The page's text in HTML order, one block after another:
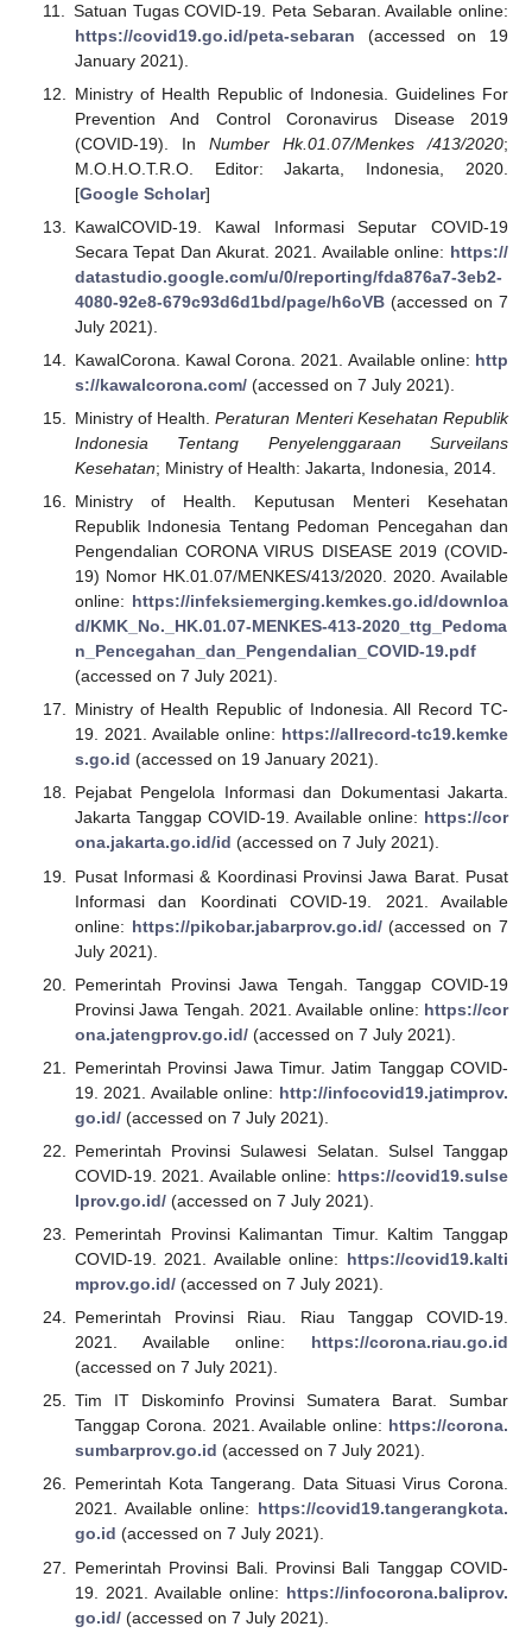
Satuan Tugas COVID-19. Peta Sebaran. Available online:
https://covid19.go.id/peta-sebaran (accessed on 19
January 2021).
Ministry of Health Republic of Indonesia. Guidelines For
Prevention And Control Coronavirus Disease 2019
(COVID-19). In Number Hk.01.07/Menkes /413/2020;
M.O.H.O.T.R.O. Editor: Jakarta, Indonesia, 2020.
[Google Scholar]
KawalCOVID-19. Kawal Informasi Seputar COVID-19
Secara Tepat Dan Akurat. 2021. Available online: https://
datastudio.google.com/u/0/reporting/fda876a7-3eb2-
4080-92e8-679c93d6d1bd/page/h6oVB(accessed on 7
July 2021).
KawalCorona. Kawal Corona. 2021. Available online: http
s://kawalcorona.com/(accessed on 7 July 2021).
Ministry of Health.Peraturan Menteri Kesehatan Republik
Indonesia Tentang Penyelenggaraan Surveilans
Kesehatan; Ministry of Health: Jakarta, Indonesia, 2014.
Ministry of Health. Keputusan Menteri Kesehatan
Republik Indonesia Tentang Pedoman Pencegahan dan
Pengendalian CORONA VIRUS DISEASE 2019 (COVID-
19) Nomor HK.01.07/MENKES/413/2020. 2020. Available
online: https://infeksiemerging.kemkes.go.id/downloa
d/KMK_No._HK.01.07-MENKES-413-2020_ttg_Pedoma
n_Pencegahan_dan_Pengendalian_COVID-19.pdf
(accessed on 7 July 2021).
Ministry of Health Republic of Indonesia. All Record TC-
19. 2021. Available online: https://allrecord-tc19.kemke
s.go.id (accessed on 19 January 2021).
Pejabat Pengelola Informasi dan Dokumentasi Jakarta.
Jakarta Tanggap COVID-19. Available online: https://cor
ona.jakarta.go.id/id (accessed on 7 July 2021).
Pusat Informasi & Koordinasi Provinsi Jawa Barat. Pusat
Informasi dan Koordinati COVID-19. 2021. Available
online: https://pikobar.jabarprov.go.id/(accessed on 7
July 2021).
Pemerintah Provinsi Jawa Tengah. Tanggap COVID-19
Provinsi Jawa Tengah. 2021. Available online: https://cor
ona.jatengprov.go.id/(accessed on 7 July 2021).
Pemerintah Provinsi Jawa Timur. Jatim Tanggap COVID-
19. 2021. Available online: http://infocovid19.jatimprov.
go.id/(accessed on 7 July 2021).
Pemerintah Provinsi Sulawesi Selatan. Sulsel Tanggap
COVID-19. 2021. Available online: https://covid19.sulse
lprov.go.id/(accessed on 7 July 2021).
Pemerintah Provinsi Kalimantan Timur. Kaltim Tanggap
COVID-19. 2021. Available online: https://covid19.kalti
mprov.go.id/(accessed on 7 July 2021).
Pemerintah Provinsi Riau. Riau Tanggap COVID-19.
2021. Available online: https://corona.riau.go.id
(accessed on 7 July 2021).
Tim IT Diskominfo Provinsi Sumatera Barat. Sumbar
Tanggap Corona. 2021. Available online: https://corona.
sumbarprov.go.id (accessed on 7 July 2021).
Pemerintah Kota Tangerang. Data Situasi Virus Corona.
2021. Available online: https://covid19.tangerangkota.
go.id (accessed on 7 July 2021).
Pemerintah Provinsi Bali. Provinsi Bali Tanggap COVID-
19. 2021. Available online: https://infocorona.baliprov.
go.id/(accessed on 7 July 2021).